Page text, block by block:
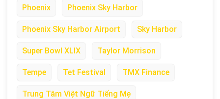
Phoenix Phoenix Sky Harbor
Phoenix Sky Harbor Airport Sky Harbor
Super Bowl XLIX Taylor Morrison
Tempe Tet Festival TMX Finance
Trung Tâm Việt Ngữ Tiếng Mẹ